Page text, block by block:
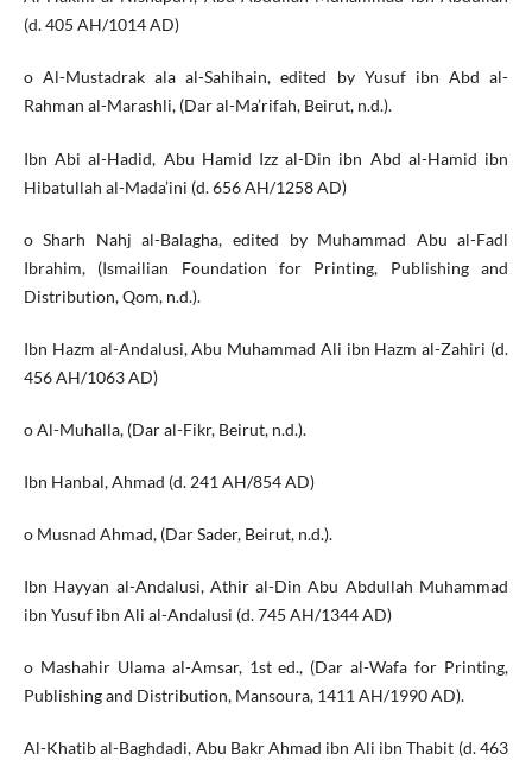
(d. 405 AH/1014 AD)
o Al-Mustadrak ala al-Sahihain, edited by Yusuf ibn Abd al-
Rahman al-Marashli, (Dar al-Ma’rifah, Beirut, n.d.).
Ibn Abi al-Hadid, Abu Hamid Izz al-Din ibn Abd al-Hamid ibn
Hibatullah al-Mada’ini (d. 656 AH/1258 AD)
o Sharh Nahj al-Balagha, edited by Muhammad Abu al-Fadl
Ibrahim, (Ismailian Foundation for Printing, Publishing and
Distribution, Qom, n.d.).
Ibn Hazm al-Andalusi, Abu Muhammad Ali ibn Hazm al-Zahiri (d.
456 AH/1063 AD)
o Al-Muhalla, (Dar al-Fikr, Beirut, n.d.).
Ibn Hanbal, Ahmad (d. 241 AH/854 AD)
o Musnad Ahmad, (Dar Sader, Beirut, n.d.).
Ibn Hayyan al-Andalusi, Athir al-Din Abu Abdullah Muhammad
ibn Yusuf ibn Ali al-Andalusi (d. 745 AH/1344 AD)
o Mashahir Ulama al-Amsar, 1st ed., (Dar al-Wafa for Printing,
Publishing and Distribution, Mansoura, 1411 AH/1990 AD).
Al-Khatib al-Baghdadi, Abu Bakr Ahmad ibn Ali ibn Thabit (d. 463